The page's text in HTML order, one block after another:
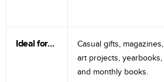
Ideal for…
Casual gifts, magazines,
art projects, yearbooks,
and monthly books.